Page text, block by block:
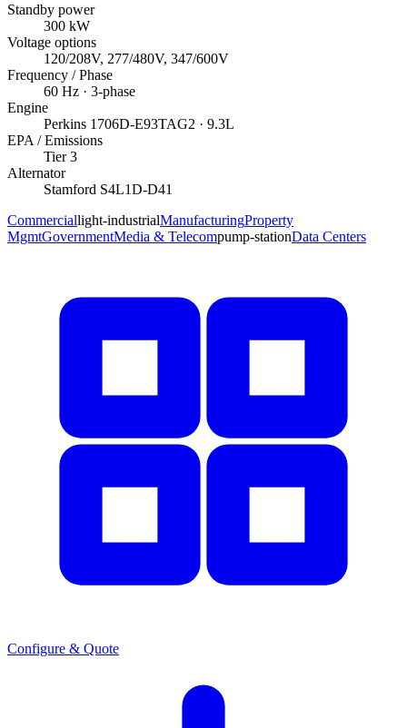
Standby power
300 kW
Voltage options
120/208V, 277/480V, 347/600V
Frequency / Phase
60 Hz · 3-phase
Engine
Perkins 1706D-E93TAG2 · 9.3L
EPA / Emissions
Tier 3
Alternator
Stamford S4L1D-D41
Commerciallight-industrialManufacturingProperty
MgmtGovernmentMedia & Telecompump-stationData Centers
Configure & Quote